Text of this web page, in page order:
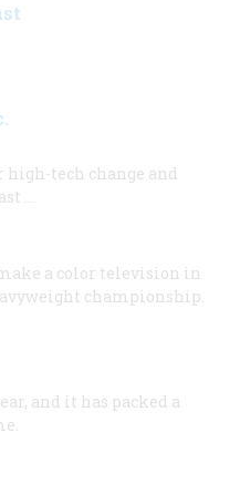
high-tech change and
...
a color television in
championship.
and it has packed a